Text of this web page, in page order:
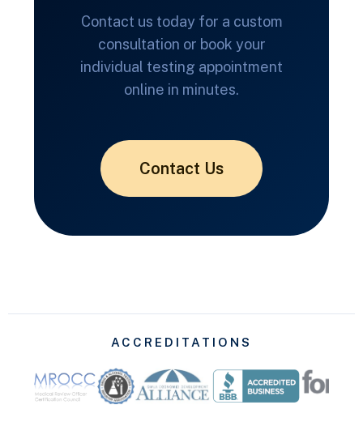
Contact us today for a custom
consultation or book your
individual testing appointment
online in minutes.
Contact Us
ACCREDITATIONS